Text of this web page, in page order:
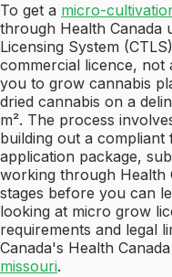
To get a micro-
through Health Canada
Licensing System
commercial licence,
you to grow cannabis
dried cannabis on a
m². The process
building out a compliant
application package,
working through Health
stages before you can
looking at micro grow
requirements and legal
Canada's Health
missouri.